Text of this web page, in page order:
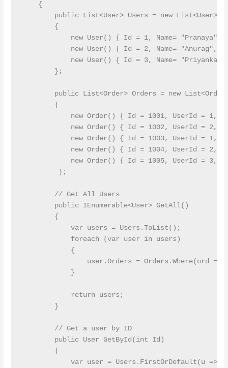
    {
        public List<User> Users = new List<User>()
        {
new User() { Id = 1, Name= "Pranaya",
new User() { Id = 2, Name= "Anurag",
new User() { Id = 3, Name=
        };
public List<Order> Orders = new
        {
new Order() { Id = 1001, UserId = 1,
new Order() { Id = 1002, UserId = 2,
new Order() { Id = 1003, UserId = 1,
new Order() { Id = 1004, UserId = 2,
new Order() { Id = 1005, UserId = 3,
         };
        // Get All Users
        public IEnumerable<User> GetAll()
        {
            var users = Users.ToList();
            foreach (var user in users)
            {
user.Orders = Orders.Where(ord =>
            }
            return users;
        }
        // Get a user by ID
        public User GetById(int Id)
        {
var user = Users.FirstOrDefault(u =>